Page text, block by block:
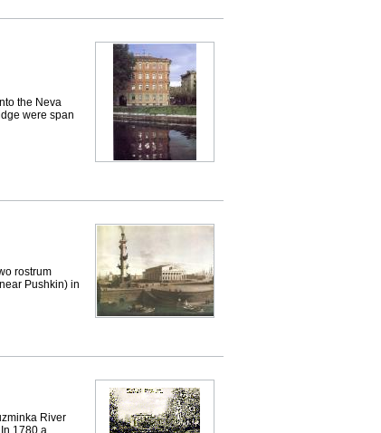
the Neva
were span
rostrum
Pushkin) in
River
1780 a